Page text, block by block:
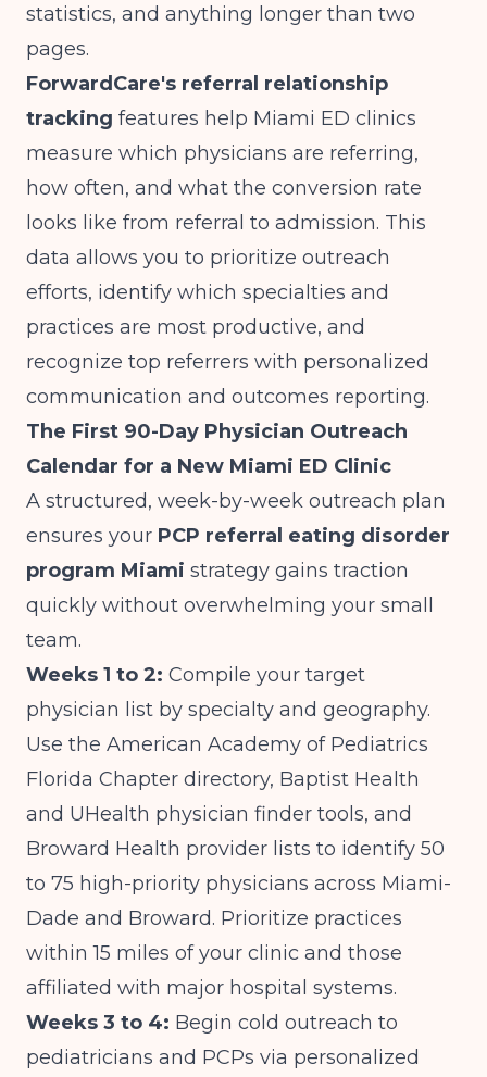
statistics, and anything longer than two
pages.
ForwardCare's referral relationship
tracking features help Miami ED clinics
measure which physicians are referring,
how often, and what the conversion rate
looks like from referral to admission. This
data allows you to prioritize outreach
efforts, identify which specialties and
practices are most productive, and
recognize top referrers with personalized
communication and outcomes reporting.
The First 90-Day Physician Outreach
Calendar for a New Miami ED Clinic
A structured, week-by-week outreach plan
ensures your PCP referral eating disorder
program Miami strategy gains traction
quickly without overwhelming your small
team.
Weeks 1 to 2: Compile your target
physician list by specialty and geography.
Use the American Academy of Pediatrics
Florida Chapter directory, Baptist Health
and UHealth physician finder tools, and
Broward Health provider lists to identify 50
to 75 high-priority physicians across Miami-
Dade and Broward. Prioritize practices
within 15 miles of your clinic and those
affiliated with major hospital systems.
Weeks 3 to 4: Begin cold outreach to
pediatricians and PCPs via personalized